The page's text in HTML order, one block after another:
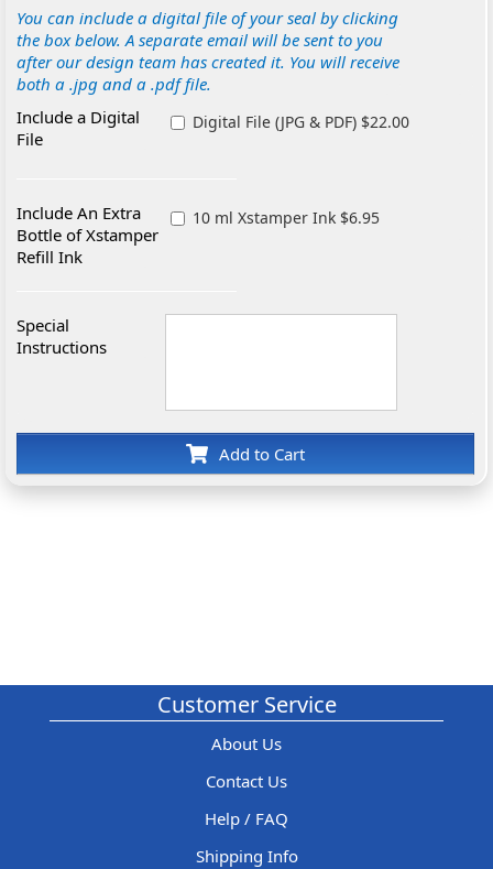
You can include a digital file of your seal by clicking
the box below. A separate email will be sent to you
after our design team has created it. You will receive
both a .jpg and a .pdf file.
Include a Digital
File
Digital File (JPG & PDF) $22.00
Include An Extra
Bottle of Xstamper
Refill Ink
10 ml Xstamper Ink $6.95
Special
Instructions
Add to Cart
Customer Service
About Us
Contact Us
Help / FAQ
Shipping Info